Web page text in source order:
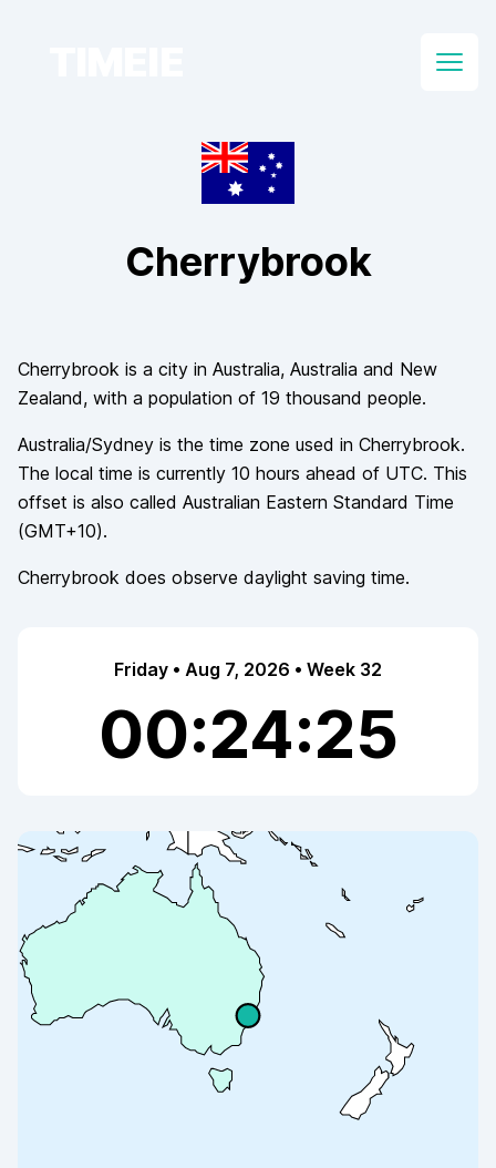
Open
Cherrybrook
Cherrybrook is a city in Australia, Australia and New
Zealand, with a population of 19 thousand people.
Australia/Sydney is the time zone used in Cherrybrook.
The local time is currently 10 hours ahead of UTC. This
offset is also called Australian Eastern Standard Time
(GMT+10).
Cherrybrook does observe daylight saving time.
Friday • Aug 7, 2026 • Week 32
00:24:25